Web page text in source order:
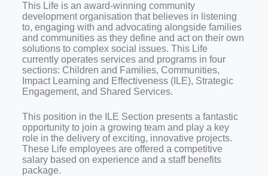
This Life is an award-winning community
development organisation that believes in listening
to, engaging with and advocating alongside families
and communities as they define and act on their own
solutions to complex social issues. This Life
currently operates services and programs in four
sections: Children and Families, Communities,
Impact Learning and Effectiveness (ILE), Strategic
Engagement, and Shared Services.
This position in the ILE Section presents a fantastic
opportunity to join a growing team and play a key
role in the delivery of exciting, innovative projects.
These Life employees are offered a competitive
salary based on experience and a staff benefits
package.